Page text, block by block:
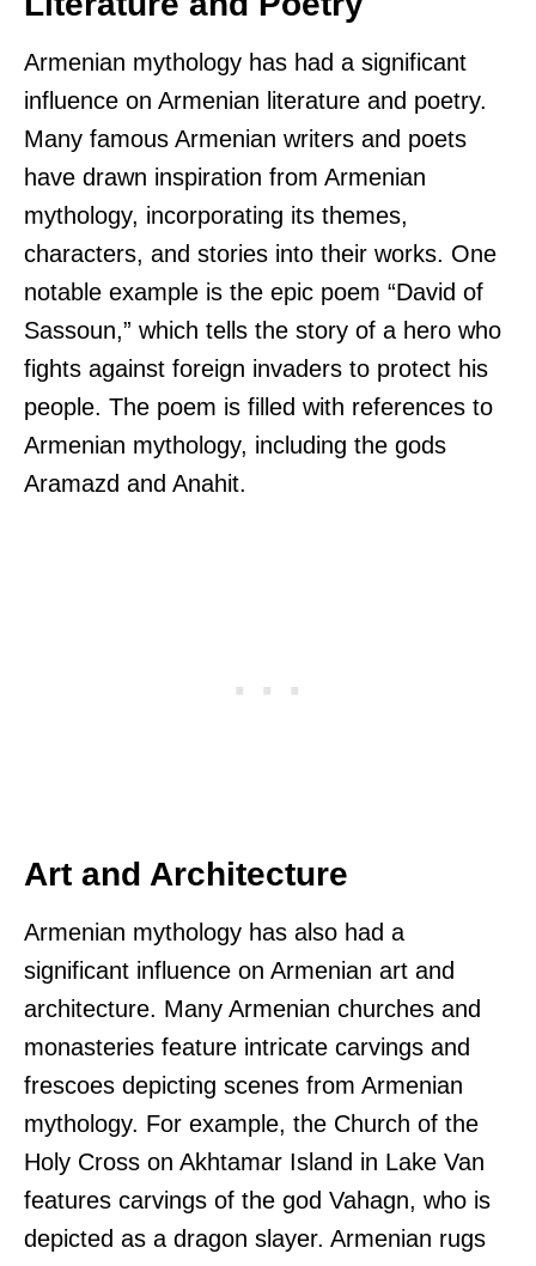
Armenian mythology has had a significant
influence on Armenian literature and poetry.
Many famous Armenian writers and poets
have drawn inspiration from Armenian
mythology, incorporating its themes,
characters, and stories into their works. One
notable example is the epic poem “David of
Sassoun,” which tells the story of a hero who
fights against foreign invaders to protect his
people. The poem is filled with references to
Armenian mythology, including the gods
Aramazd and Anahit.
Art and Architecture
Armenian mythology has also had a
significant influence on Armenian art and
architecture. Many Armenian churches and
monasteries feature intricate carvings and
frescoes depicting scenes from Armenian
mythology. For example, the Church of the
Holy Cross on Akhtamar Island in Lake Van
features carvings of the god Vahagn, who is
depicted as a dragon slayer. Armenian rugs